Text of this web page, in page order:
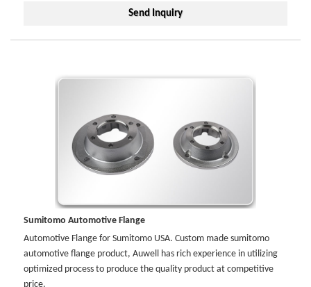
Send Inquiry
Sumitomo Automotive Flange
Automotive Flange for Sumitomo USA. Custom made sumitomo
automotive flange product, Auwell has rich experience in utilizing
optimized process to produce the quality product at competitive
price.